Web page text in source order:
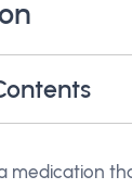
medication